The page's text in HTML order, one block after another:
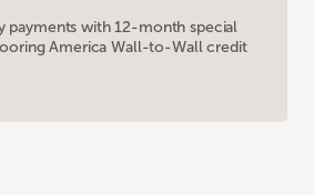
payments with 12-month special
America Wall-to-Wall credit